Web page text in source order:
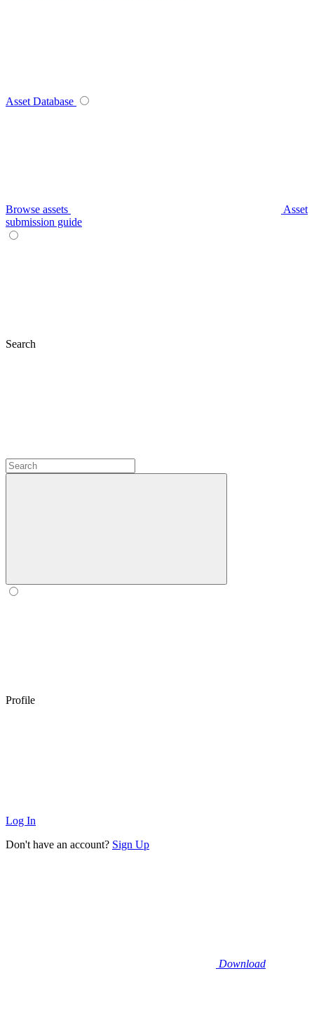
Asset Database
Browse assets
Asset
submission guide
Search
Profile
Log In
Don't have an account? Sign Up
Download